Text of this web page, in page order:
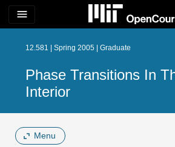
menu
12.581 | Spring 2005 | Graduate
Phase Transitions In
Interior
Menu